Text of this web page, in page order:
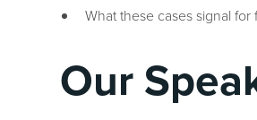
What these cases signal
Our